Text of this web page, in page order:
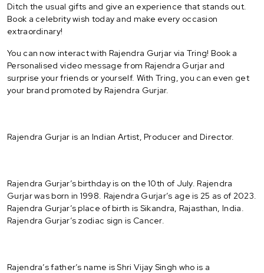
Ditch the usual gifts and give an experience that stands out.
Book a celebrity wish today and make every occasion
extraordinary!
You can now interact with Rajendra Gurjar via Tring! Book a
Personalised video message from Rajendra Gurjar and
surprise your friends or yourself. With Tring, you can even get
your brand promoted by Rajendra Gurjar.
Rajendra Gurjar is an Indian Artist, Producer and Director.
Rajendra Gurjar’s birthday is on the 10th of July. Rajendra
Gurjar was born in 1998. Rajendra Gurjar’s age is 25 as of 2023.
Rajendra Gurjar’s place of birth is Sikandra, Rajasthan, India.
Rajendra Gurjar’s zodiac sign is Cancer.
Rajendra’s father’s name is Shri Vijay Singh who is a